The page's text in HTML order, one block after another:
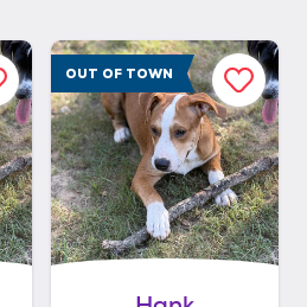
OUT OF TOWN